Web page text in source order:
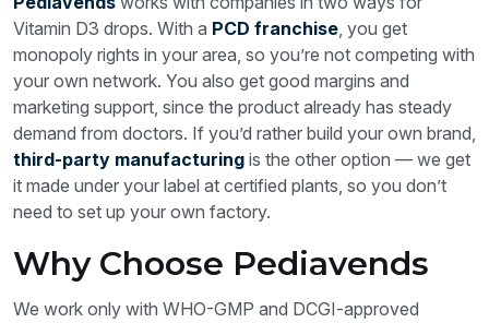
Vitamin D3 drops. With a PCD franchise, you get
monopoly rights in your area, so you’re not competing with
your own network. You also get good margins and
marketing support, since the product already has steady
demand from doctors. If you’d rather build your own brand,
third-party manufacturing is the other option — we get
it made under your label at certified plants, so you don’t
need to set up your own factory.
Why Choose Pediavends
We work only with WHO-GMP and DCGI-approved